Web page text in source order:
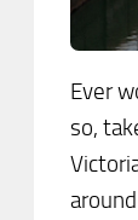
Ever
so,